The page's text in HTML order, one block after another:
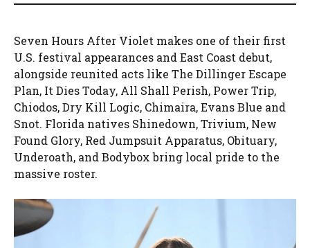
Seven Hours After Violet makes one of their first
U.S. festival appearances and East Coast debut,
alongside reunited acts like The Dillinger Escape
Plan, It Dies Today, All Shall Perish, Power Trip,
Chiodos, Dry Kill Logic, Chimaira, Evans Blue and
Snot. Florida natives Shinedown, Trivium, New
Found Glory, Red Jumpsuit Apparatus, Obituary,
Underoath, and Bodybox bring local pride to the
massive roster.